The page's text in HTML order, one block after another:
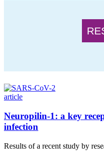
article
Neuropilin-1: a key
infection
Results of a recent study by